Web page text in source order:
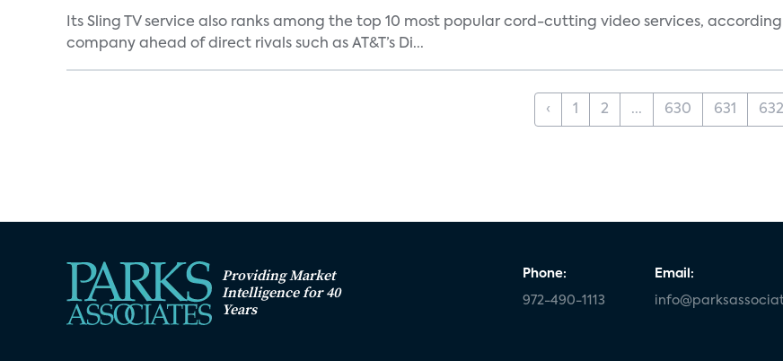
Its Sling TV service also ranks among the top 10 most popular cord-cutting video services,
company ahead of direct rivals such as AT&T’s Di...
‹ 1 2 ... 630 631 632
Providing Market
Intelligence for 40
Years
Phone:
972-490-1113
Email: